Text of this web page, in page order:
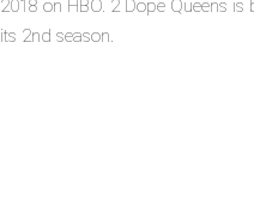
2018 on HBO. 2 Dope Queens
its 2nd season.